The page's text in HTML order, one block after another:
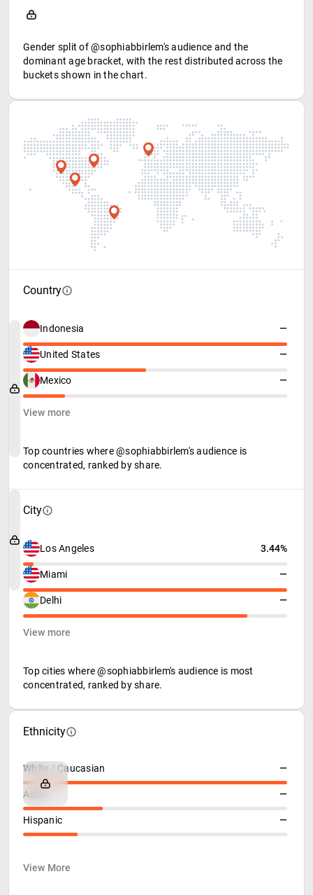
Gender split of @sophiabbirlem's audience and the
dominant age bracket, with the rest distributed across the
buckets shown in the chart.
Country
Indonesia —
United States —
Mexico —
View more
Top countries where @sophiabbirlem's audience is
concentrated, ranked by share.
City
Los Angeles 3.44%
Miami —
Delhi —
View more
Top cities where @sophiabbirlem's audience is most
concentrated, ranked by share.
Ethnicity
White / Caucasian —
Asian —
Hispanic —
View More